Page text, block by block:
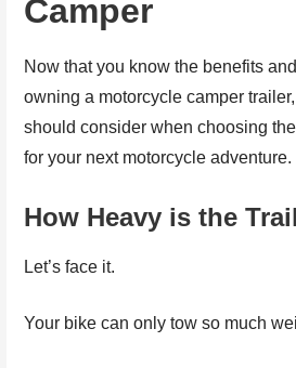
Camper
Now that you know the benefits
owning a motorcycle camper
should consider when choosing
for your next motorcycle adventure.
How Heavy is the
Let’s face it.
Your bike can only tow so much